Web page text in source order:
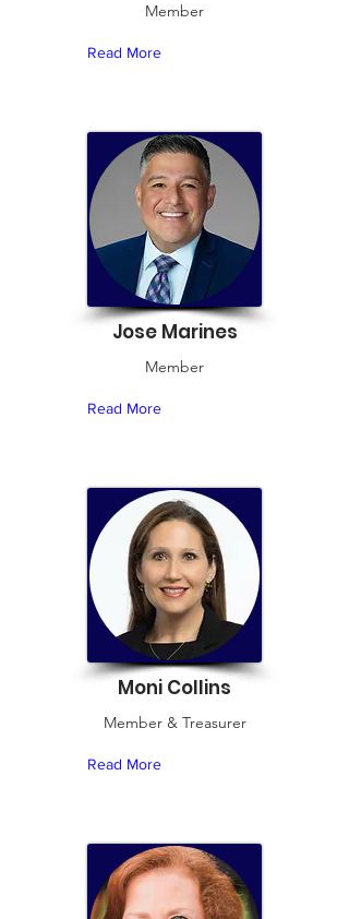
Member
Read More
Jose Marines
Member
Read More
Moni Collins
Member & Treasurer
Read More